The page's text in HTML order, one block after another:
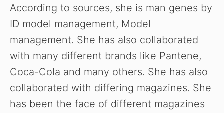
According to sources, she is man genes by
ID model management, Model
management. She has also collaborated
with many different brands like Pantene,
Coca-Cola and many others. She has also
collaborated with differing magazines. She
has been the face of different magazines